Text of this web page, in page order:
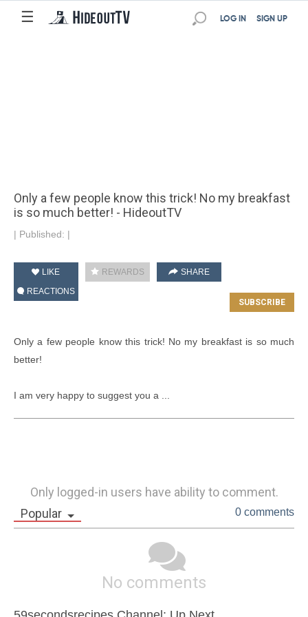
☰ SIGN UP
LOG IN
Only a few people know this trick! No my breakfast
is so much better! - HideoutTV
| Published: |
LIKE REWARDS
SHARE
REACTIONS
Only a few people know this trick! No my breakfast is so much
better!
I am very happy to suggest you a ...
Only logged-in users have ability to comment.
Popular
0 comments
No comments